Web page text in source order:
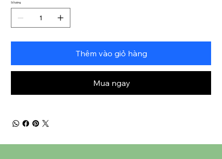
Số lượng
Thêm vào giỏ hàng
Mua ngay